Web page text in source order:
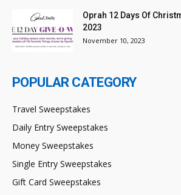
Oprah 12 Days Of
2023
November 10, 2023
POPULAR CATEGORY
Travel Sweepstakes
Daily Entry Sweepstakes
Money Sweepstakes
Single Entry Sweepstakes
Gift Card Sweepstakes